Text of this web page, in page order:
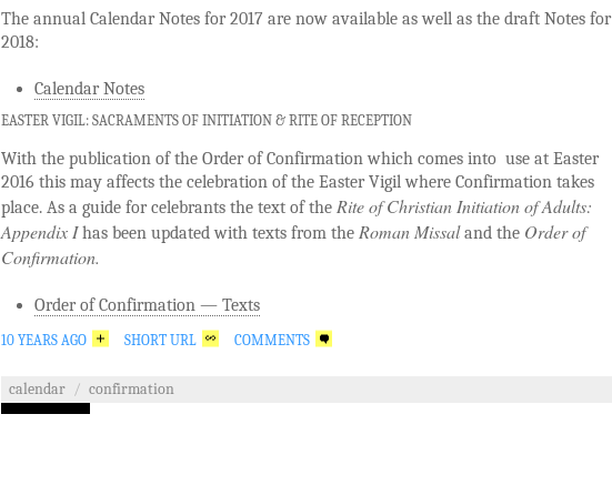
The annual Calendar Notes for 2017 are now available as well as the draft Notes for
2018:
Calendar Notes
EASTER VIGIL: SACRAMENTS OF INITIATION & RITE OF RECEPTION
With the publication of the Order of Confirmation which comes into use at Easter
2016 this may affects the celebration of the Easter Vigil where Confirmation takes
place. As a guide for celebrants the text of the Rite of Christian Initiation of Adults:
Appendix Ihas been updated with texts from the Roman Missaland the Order of
Confirmation.
Order of Confirmation — Texts
10 YEARS AGO SHORT URL COMMENTS
calendar / confirmation